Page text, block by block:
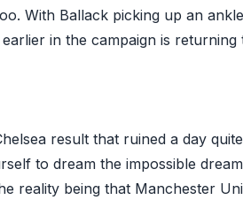
With Ballack picking up an
in the campaign is
result that ruined a day
to dream the impossible
reality being that Manchester